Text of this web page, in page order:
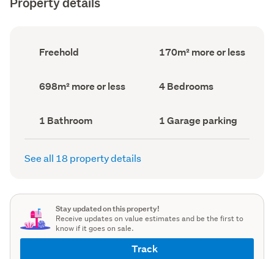
Ownership
type
Freehold
Floor
Area
170m² more or less
Land
area
698m² more or less Bedrooms
(Council
4 Bedrooms
Bathrooms
(Council
record)
1 Bathroom
Garage
parking
(Council
1 Garage parking
See all 18 property details
Stay updated on this property!
Receive updates on value estimates and be the first to
know if it goes on sale.
Track